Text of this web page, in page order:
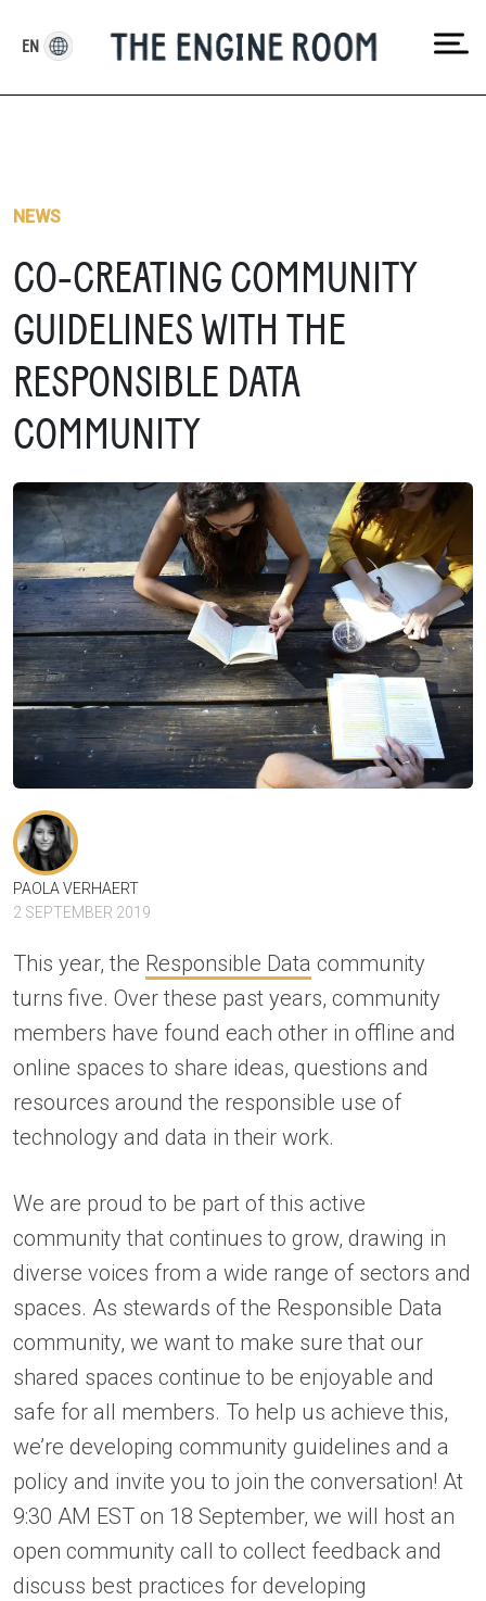
content
NEWS
CO-CREATING COMMUNITY
GUIDELINES WITH THE
RESPONSIBLE DATA
COMMUNITY
PAOLA VERHAERT
2 SEPTEMBER 2019
This year, the Responsible Data community
turns five. Over these past years, community
members have found each other in offline and
online spaces to share ideas, questions and
resources around the responsible use of
technology and data in their work.
We are proud to be part of this active
community that continues to grow, drawing in
diverse voices from a wide range of sectors and
spaces. As stewards of the Responsible Data
community, we want to make sure that our
shared spaces continue to be enjoyable and
safe for all members. To help us achieve this,
we’re developing community guidelines and a
policy and invite you to join the conversation! At
9:30 AM EST on 18 September, we will host an
open community call to collect feedback and
discuss best practices for developing
EN